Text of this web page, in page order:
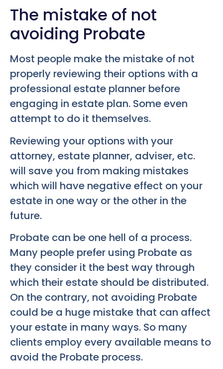
The mistake of not
avoiding Probate
Most people make the mistake of not
properly reviewing their options with a
professional estate planner before
engaging in estate plan. Some even
attempt to do it themselves.
Reviewing your options with your
attorney, estate planner, adviser, etc.
will save you from making mistakes
which will have negative effect on your
estate in one way or the other in the
future.
Probate can be one hell of a process.
Many people prefer using Probate as
they consider it the best way through
which their estate should be distributed.
On the contrary, not avoiding Probate
could be a huge mistake that can affect
your estate in many ways. So many
clients employ every available means to
avoid the Probate process.